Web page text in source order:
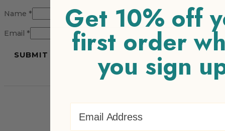
Name *
Email * Get 10% off
first order
you sign